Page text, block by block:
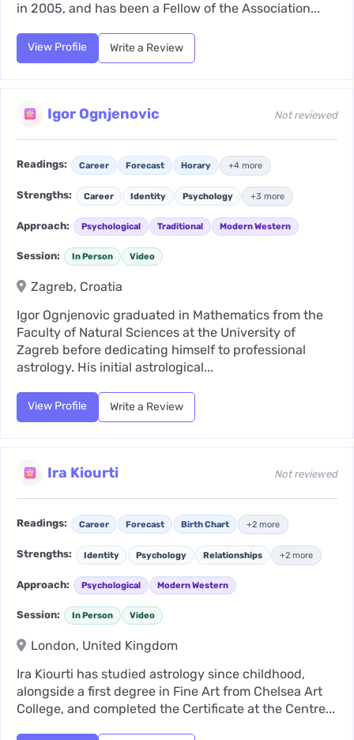
in 2005, and has been a Fellow of the Association...
View Profile Write a Review
Igor Ognjenovic Not reviewed
Readings: Career Forecast Horary +4 more
Strengths: Career Identity Psychology +3 more
Approach: Psychological Traditional Modern Western
Session: In Person Video
Zagreb, Croatia
Igor Ognjenovic graduated in Mathematics from the
Faculty of Natural Sciences at the University of
Zagreb before dedicating himself to professional
astrology. His initial astrological...
View Profile Write a Review
Ira Kiourti Not reviewed
Readings: Career Forecast Birth Chart +2 more
Strengths: Identity Psychology Relationships +2 more
Approach: Psychological Modern Western
Session: In Person Video
London, United Kingdom
Ira Kiourti has studied astrology since childhood,
alongside a first degree in Fine Art from Chelsea Art
College, and completed the Certificate at the Centre...